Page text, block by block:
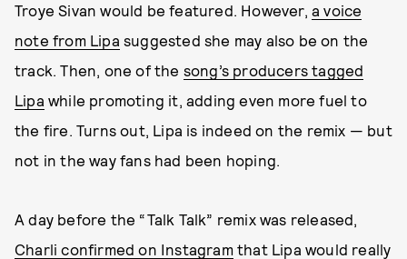
Troye Sivan would be featured. However,a voice
note from Lipa suggested she may also be on the
track. Then, one of the song’s producers tagged
Lipa while promoting it, adding even more fuel to
the fire. Turns out, Lipa is indeed on the remix — but
not in the way fans had been hoping.
A day before the “Talk Talk” remix was released,
Charli confirmed on Instagramthat Lipa would really